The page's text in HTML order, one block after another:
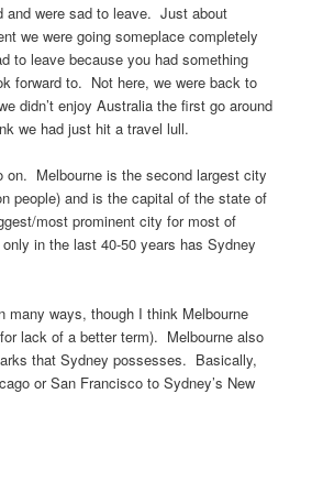
and were sad to leave. Just about
we were going someplace completely
to leave because you had something
forward to. Not here, we were back to
didn’t enjoy Australia the first go around
we had just hit a travel lull.
on. Melbourne is the second largest city
people) and is the capital of the state of
most prominent city for most of
in the last 40-50 years has Sydney
many ways, though I think Melbourne
lack of a better term). Melbourne also
that Sydney possesses. Basically,
or San Francisco to Sydney’s New